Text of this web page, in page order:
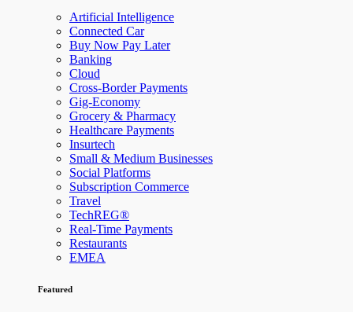
Artificial Intelligence
Connected Car
Buy Now Pay Later
Banking
Cloud
Cross-Border Payments
Gig-Economy
Grocery & Pharmacy
Healthcare Payments
Insurtech
Small & Medium Businesses
Social Platforms
Subscription Commerce
Travel
TechREG®
Real-Time Payments
Restaurants
EMEA
Featured